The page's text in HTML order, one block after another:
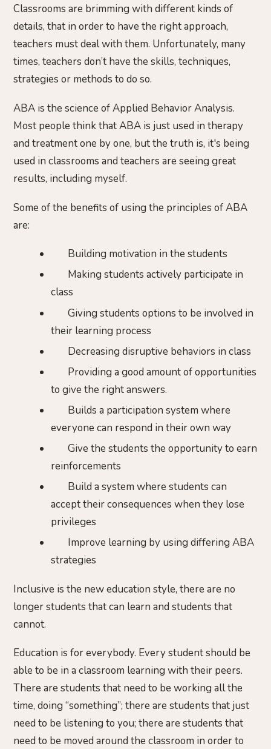
Classrooms are brimming with different kinds of
details, that in order to have the right approach,
teachers must deal with them. Unfortunately, many
times, teachers don’t have the skills, techniques,
strategies or methods to do so.
ABA is the science of Applied Behavior Analysis.
Most people think that ABA is just used in therapy
and treatment one by one, but the truth is, it's being
used in classrooms and teachers are seeing great
results, including myself.
Some of the benefits of using the principles of ABA
are:
Building motivation in the students
Making students actively participate in
class
Giving students options to be involved in
their learning process
Decreasing disruptive behaviors in class
Providing a good amount of opportunities
to give the right answers.
Builds a participation system where
everyone can respond in their own way
Give the students the opportunity to earn
reinforcements
Build a system where students can
accept their consequences when they lose
privileges
Improve learning by using differing ABA
strategies
Inclusive is the new education style, there are no
longer students that can learn and students that
cannot.
Education is for everybody. Every student should be
able to be in a classroom learning with their peers.
There are students that need to be working all the
time, doing “something”; there are students that just
need to be listening to you; there are students that
need to be moved around the classroom in order to